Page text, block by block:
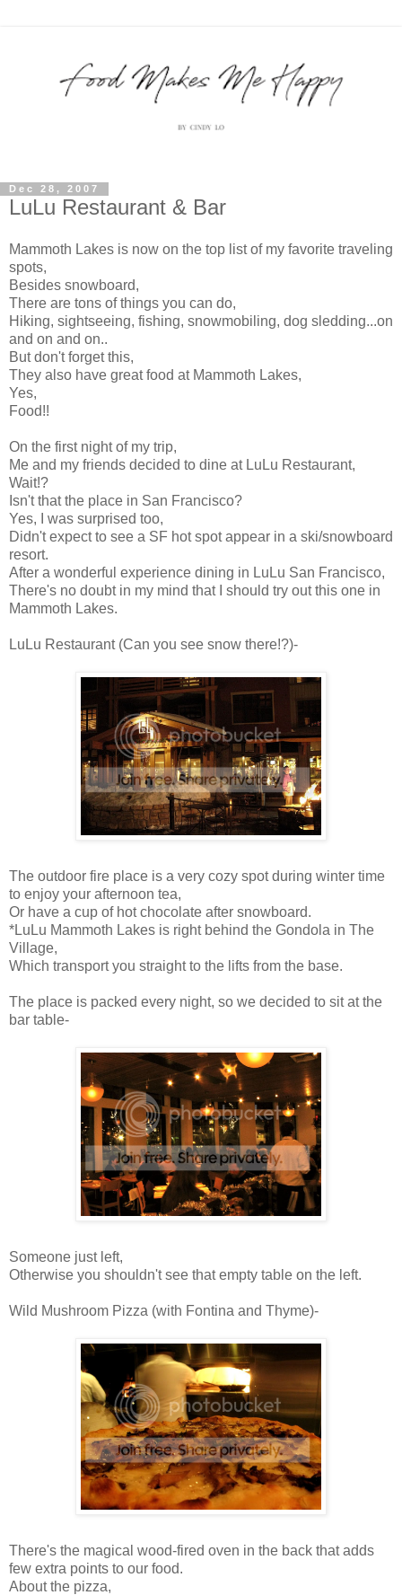
Dec 28, 2007
LuLu Restaurant & Bar
Mammoth Lakes is now on the top list of my favorite traveling
spots,
Besides snowboard,
There are tons of things you can do,
Hiking, sightseeing, fishing, snowmobiling, dog sledding...on
and on and on..
But don't forget this,
They also have great food at Mammoth Lakes,
Yes,
Food!!
On the first night of my trip,
Me and my friends decided to dine at LuLu Restaurant,
Wait!?
Isn't that the place in San Francisco?
Yes, I was surprised too,
Didn't expect to see a SF hot spot appear in a ski/snowboard
resort.
After a wonderful experience dining in LuLu San Francisco,
There's no doubt in my mind that I should try out this one in
Mammoth Lakes.
LuLu Restaurant (Can you see snow there!?)-
The outdoor fire place is a very cozy spot during winter time
to enjoy your afternoon tea,
Or have a cup of hot chocolate after snowboard.
*LuLu Mammoth Lakes is right behind the Gondola in The
Village,
Which transport you straight to the lifts from the base.
The place is packed every night, so we decided to sit at the
bar table-
Someone just left,
Otherwise you shouldn't see that empty table on the left.
Wild Mushroom Pizza (with Fontina and Thyme)-
There's the magical wood-fired oven in the back that adds
few extra points to our food.
About the pizza,